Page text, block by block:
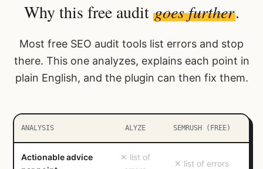
Why this free audit goes further.
Most free SEO audit tools list errors and stop
there. This one analyzes, explains each point in
plain English, and the plugin can then fix them.
ANALYSIS ALYZE SEMRUSH (FREE)
Actionable advice
✕ list of
✕ list of errors